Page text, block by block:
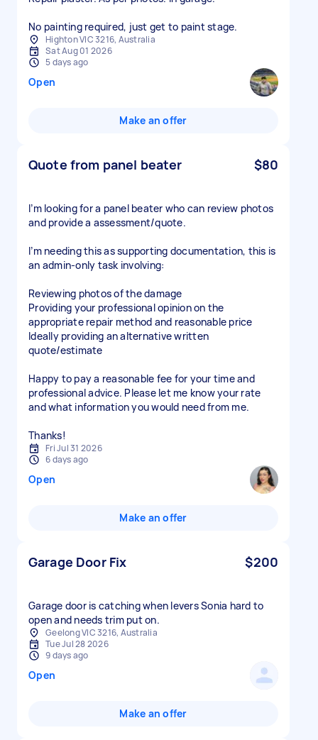
No painting required, just get to paint stage.
Highton VIC 3216, Australia
Sat Aug 01 2026
5 days ago
Open
Make an offer
Quote from panel beater $80
I’m looking for a panel beater who can review photos
and provide a assessment/quote.
I’m needing this as supporting documentation, this is
an admin-only task involving:
Reviewing photos of the damage
Providing your professional opinion on the
appropriate repair method and reasonable price
Ideally providing an alternative written
quote/estimate
Happy to pay a reasonable fee for your time and
professional advice. Please let me know your rate
and what information you would need from me.
Thanks!
Fri Jul 31 2026
6 days ago
Open
Make an offer
Garage Door Fix $200
Garage door is catching when levers Sonia hard to
open and needs trim put on.
Geelong VIC 3216, Australia
Tue Jul 28 2026
9 days ago
Open
Make an offer